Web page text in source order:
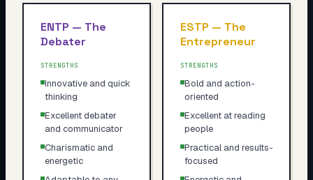
ENTP — The
Debater
STRENGTHS
Innovative and quick
thinking
Excellent debater
and communicator
Charismatic and
energetic
ESTP — The
Entrepreneur
STRENGTHS
Bold and action-
oriented
Excellent at reading
people
Practical and results-
focused